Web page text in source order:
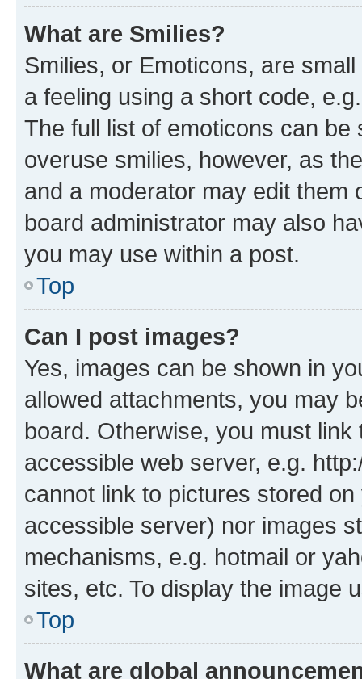
What are Smilies?
Smilies, or Emoticons, are
a feeling using a short code,
The full list of emoticons can
overuse smilies, however, as
and a moderator may edit them
board administrator may also
you may use within a post.
Top
Can I post images?
Yes, images can be shown in
allowed attachments, you may
board. Otherwise, you must
accessible web server, e.g.
cannot link to pictures stored
accessible server) nor images
mechanisms, e.g. hotmail or
sites, etc. To display the image
Top
What are global